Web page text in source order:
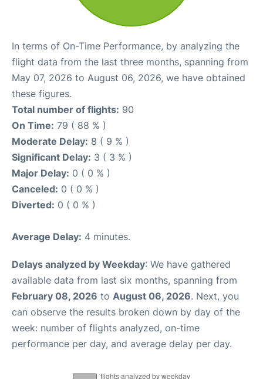
In terms of On-Time Performance, by analyzing the
flight data from the last three months, spanning from
May 07, 2026 to August 06, 2026, we have obtained
these figures.
Total number of flights: 90
On Time: 79 ( 88 % )
Moderate Delay: 8 ( 9 % )
Significant Delay: 3 ( 3 % )
Major Delay: 0 ( 0 % )
Canceled: 0 ( 0 % )
Diverted: 0 ( 0 % )
Average Delay: 4 minutes.
Delays analyzed by Weekday: We have gathered
available data from last six months, spanning from
February 08, 2026 to August 06, 2026. Next, you
can observe the results broken down by day of the
week: number of flights analyzed, on-time
performance per day, and average delay per day.